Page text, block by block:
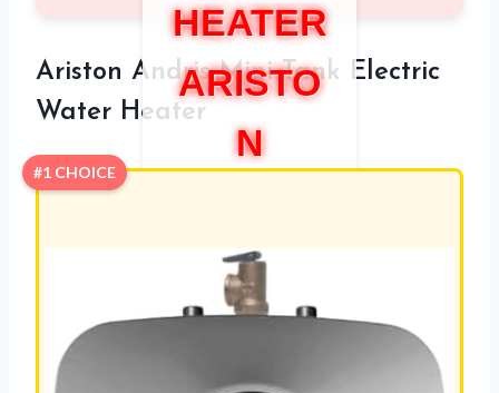
HEATER
ARISTO
N
Ariston Andris Mini Tank Electric
Water Heater
#1 CHOICE